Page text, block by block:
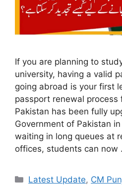
If you are planning to
university, having a valid
going abroad is your first
passport renewal process
Pakistan has been fully
Government of Pakistan
waiting in long queues at
offices, students can now
Categories
Latest Update, CM